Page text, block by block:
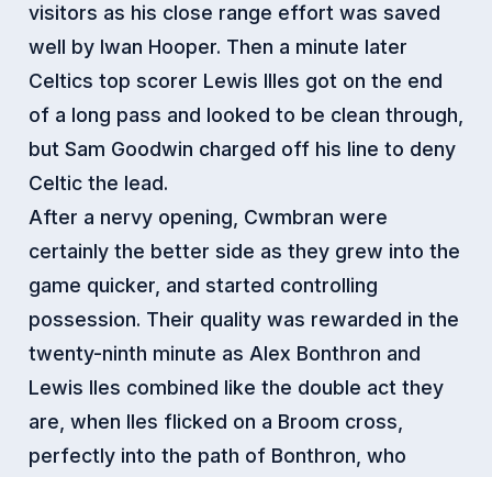
visitors as his close range effort was saved
well by Iwan Hooper. Then a minute later
Celtics top scorer Lewis Illes got on the end
of a long pass and looked to be clean through,
but Sam Goodwin charged off his line to deny
Celtic the lead.
After a nervy opening, Cwmbran were
certainly the better side as they grew into the
game quicker, and started controlling
possession. Their quality was rewarded in the
twenty-ninth minute as Alex Bonthron and
Lewis Iles combined like the double act they
are, when Iles flicked on a Broom cross,
perfectly into the path of Bonthron, who